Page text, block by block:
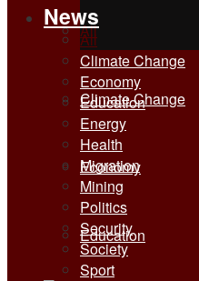
All
Climate Change
Economy
Education
News
All
Climate Change
Economy
Education
Energy
Health
Migration
Mining
Politics
Security
Society
Sport